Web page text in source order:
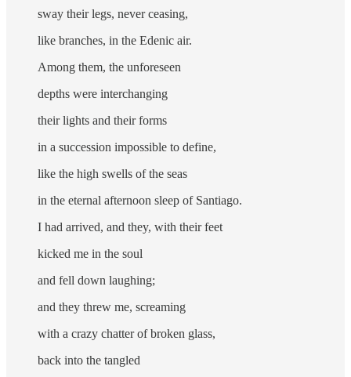
sway their legs, never ceasing,
like branches, in the Edenic air.
Among them, the unforeseen
depths were interchanging
their lights and their forms
in a succession impossible to define,
like the high swells of the seas
in the eternal afternoon sleep of Santiago.
I had arrived, and they, with their feet
kicked me in the soul
and fell down laughing;
and they threw me, screaming
with a crazy chatter of broken glass,
back into the tangled